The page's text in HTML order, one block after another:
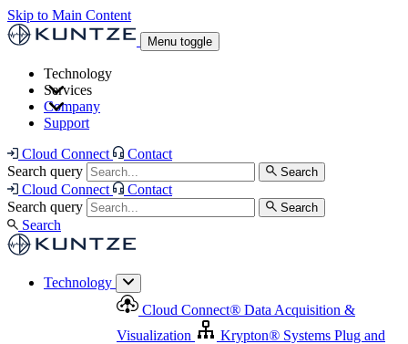
Skip to Main Content
Menu toggle
Technology
Neon ONE®transmitters Controllers with
Advanced I/O
Highway
Flow Assemblies Modular Flow
Monitoring Solutions
Offerings at a Glance
Services
and Asset Management
Measurement Management
Advanced Onsite and Remote Support and Asset
Management
Highlight
Company
Support
Cloud Connect
Contact
Search query
Search
Cloud Connect
Contact
Search query
Search
Search
Technology
Cloud Connect® Data Acquisition &
Visualization
Krypton® Systems Plug and